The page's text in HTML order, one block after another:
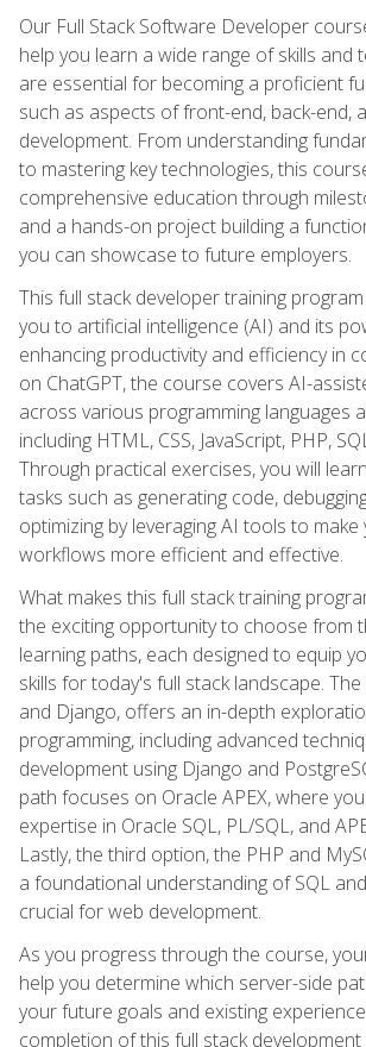
Our Full Stack Software Developer
help you learn a wide range of skills and
are essential for becoming a proficient
such as aspects of front-end, back-end,
development. From understanding
to mastering key technologies, this
comprehensive education through
and a hands-on project building a
you can showcase to future employers.
This full stack developer training
you to artificial intelligence (AI) and its
enhancing productivity and efficiency in
on ChatGPT, the course covers AI-
across various programming languages
including HTML, CSS, JavaScript, PHP,
Through practical exercises, you will
tasks such as generating code,
optimizing by leveraging AI tools to
workflows more efficient and effective.
What makes this full stack training
the exciting opportunity to choose from
learning paths, each designed to equip
skills for today's full stack landscape.
and Django, offers an in-depth
programming, including advanced
development using Django and
path focuses on Oracle APEX, where
expertise in Oracle SQL, PL/SQL, and
Lastly, the third option, the PHP and
a foundational understanding of SQL
crucial for web development.
As you progress through the course,
help you determine which server-side
your future goals and existing
completion of this full stack